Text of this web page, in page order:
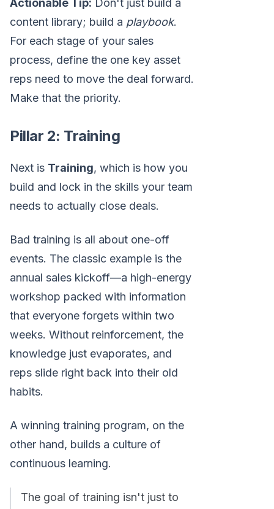
Actionable Tip: Don't just build a
content library; build a playbook.
For each stage of your sales
process, define the one key asset
reps need to move the deal forward.
Make that the priority.
Pillar 2: Training
Next is Training, which is how you
build and lock in the skills your team
needs to actually close deals.
Bad training is all about one-off
events. The classic example is the
annual sales kickoff—a high-energy
workshop packed with information
that everyone forgets within two
weeks. Without reinforcement, the
knowledge just evaporates, and
reps slide right back into their old
habits.
A winning training program, on the
other hand, builds a culture of
continuous learning.
The goal of training isn't just to